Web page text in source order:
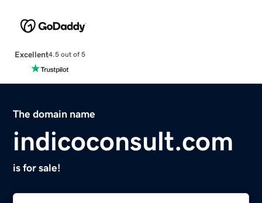
Excellent4.5 out of 5
The domain name
indicoconsult.com
is for sale!